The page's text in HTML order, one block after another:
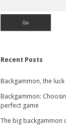
Recent Posts
Backgammon, the
Backgammon:
perfect game
The big backgammon